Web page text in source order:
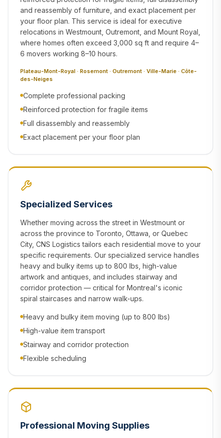
and reassembly of furniture, and exact placement per
your floor plan. This service is ideal for executive
relocations in Westmount, Outremont, and Mount Royal,
where homes often exceed 3,000 sq ft and require 4–
6 movers working 8–10 hours.
Plateau-Mont-Royal · Rosemont · Outremont · Ville-Marie · Côte-
des-Neiges
Complete professional packing
Reinforced protection for fragile items
Full disassembly and reassembly
Exact placement per your floor plan
Specialized Services
Whether moving across the street in Westmount or
across the province to Toronto, Ottawa, or Quebec
City, CNS Logistics tailors each residential move to your
specific requirements. Our specialized service handles
heavy and bulky items up to 800 lbs, high-value
artwork and antiques, and includes stairway and
corridor protection — critical for Montreal's iconic
spiral staircases and narrow walk-ups.
Heavy and bulky item moving (up to 800 lbs)
High-value item transport
Stairway and corridor protection
Flexible scheduling
Professional Moving Supplies